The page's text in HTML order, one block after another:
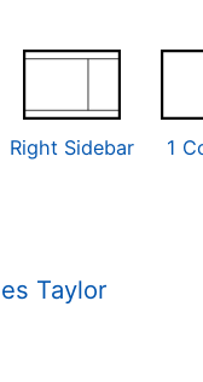
Right Sidebar 1
Taylor